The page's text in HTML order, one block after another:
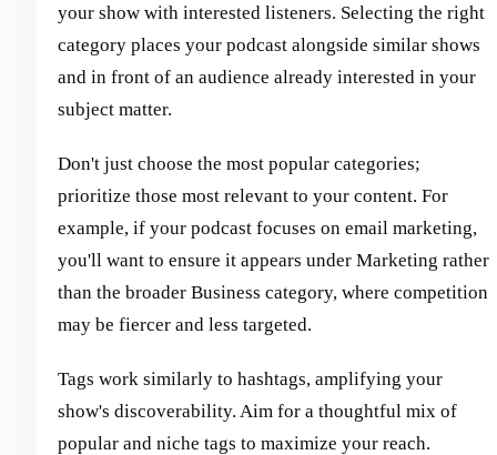
your show with interested listeners. Selecting the right
category places your podcast alongside similar shows
and in front of an audience already interested in your
subject matter.
Don't just choose the most popular categories;
prioritize those most relevant to your content. For
example, if your podcast focuses on email marketing,
you'll want to ensure it appears under Marketing rather
than the broader Business category, where competition
may be fiercer and less targeted.
Tags work similarly to hashtags, amplifying your
show's discoverability. Aim for a thoughtful mix of
popular and niche tags to maximize your reach.